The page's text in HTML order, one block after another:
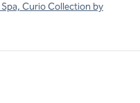
Curio Collection by